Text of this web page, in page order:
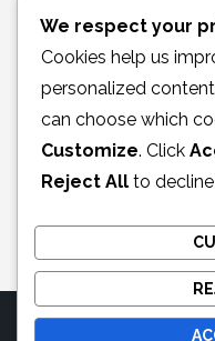
We respect your
Cookies help us
personalized
can choose which
Customize. Click
Reject All to